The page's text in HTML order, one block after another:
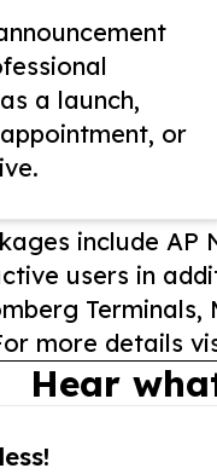
a launch,
or
include AP
users in
Terminals,
more details
Hear